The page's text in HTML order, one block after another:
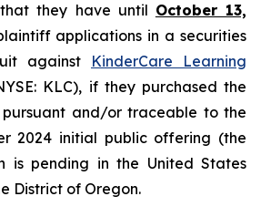
they have until October 13,
applications in a securities
against KinderCare Learning
KLC), if they purchased the
pursuant and/or traceable to the
2024 initial public offering (the
is pending in the United States
District of Oregon.